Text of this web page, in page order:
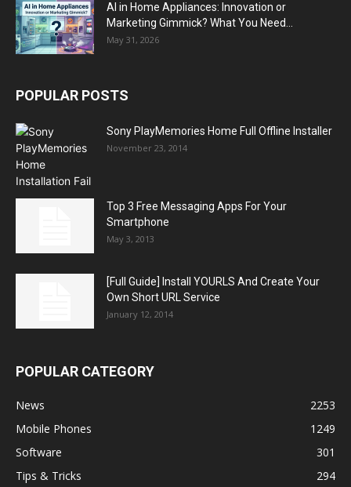
AI in Home Appliances: Innovation or
Marketing Gimmick? What You Need...
May 31, 2026
POPULAR POSTS
Sony PlayMemories Home Full Offline Installer
November 23, 2014
Top 3 Free Messaging Apps For Your
Smartphone
May 3, 2013
[Full Guide] Install YOURLS And Create Your
Own Short URL Service
January 12, 2014
POPULAR CATEGORY
News
2253
Mobile Phones
1249
Software
301
Tips & Tricks
294